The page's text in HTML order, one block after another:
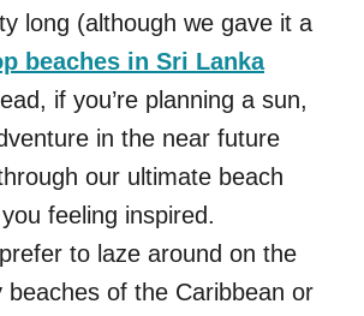
long (although we gave it a
beaches in Sri Lanka
if you’re planning a sun,
in the near future
our ultimate beach
feeling inspired.
to laze around on the
beaches of the Caribbean or